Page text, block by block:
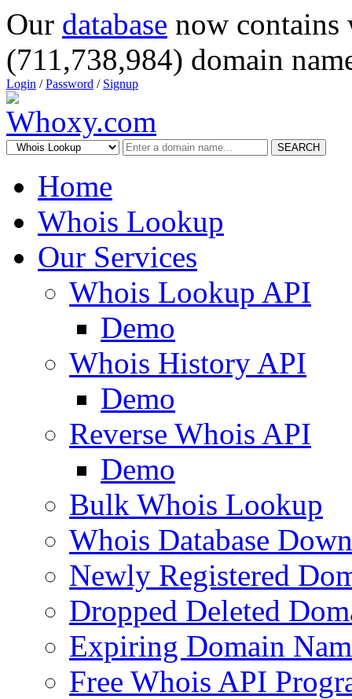
Our database now
(711,738,984) domain
Login /Password / Signup
SEARCH
Home
Whois Lookup
Our Services
Whois Lookup API
Demo
Whois History API
Demo
Reverse Whois API
Demo
Bulk Whois Lookup
Whois Database
Newly Registered
Dropped Deleted
Expiring Domain
Free Whois API